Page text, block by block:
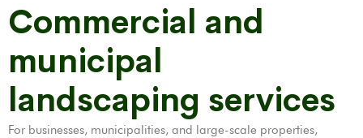
Commercial and
municipal
landscaping services
For businesses, municipalities, and large-scale properties,